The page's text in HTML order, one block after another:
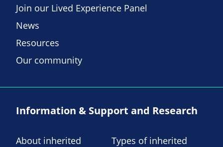
Join our Lived Experience Panel
News
Resources
Our community
Information & Support and Research
About inherited
Types of inherited